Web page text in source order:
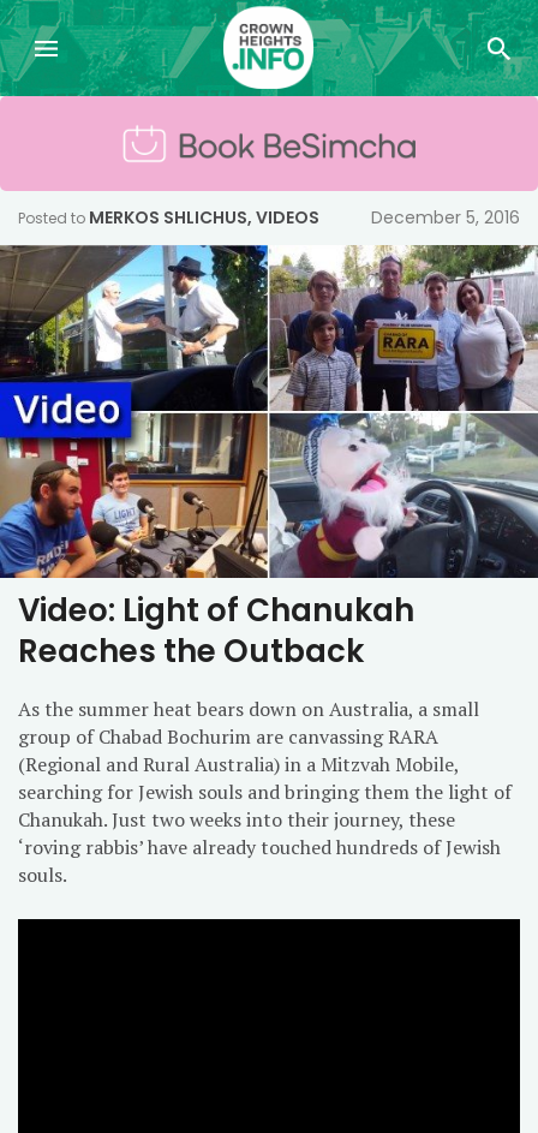
Posted to MERKOS SHLICHUS, VIDEOS December 5, 2016
Video: Light of Chanukah
Reaches the Outback
As the summer heat bears down on Australia, a small
group of Chabad Bochurim are canvassing RARA
(Regional and Rural Australia) in a Mitzvah Mobile,
searching for Jewish souls and bringing them the light of
Chanukah. Just two weeks into their journey, these
‘roving rabbis’ have already touched hundreds of Jewish
souls.